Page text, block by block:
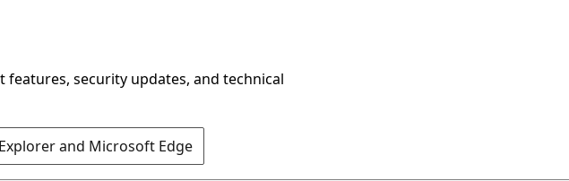
security updates, and technical
and Microsoft Edge